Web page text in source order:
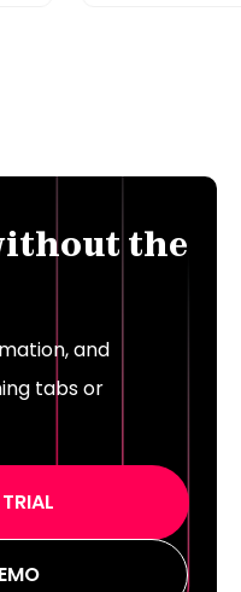
the
and
tabs or